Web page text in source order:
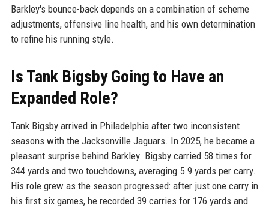
Barkley's bounce-back depends on a combination of scheme
adjustments, offensive line health, and his own determination
to refine his running style.
Is Tank Bigsby Going to Have an
Expanded Role?
Tank Bigsby arrived in Philadelphia after two inconsistent
seasons with the Jacksonville Jaguars. In 2025, he became a
pleasant surprise behind Barkley. Bigsby carried 58 times for
344 yards and two touchdowns, averaging 5.9 yards per carry.
His role grew as the season progressed: after just one carry in
his first six games, he recorded 39 carries for 176 yards and